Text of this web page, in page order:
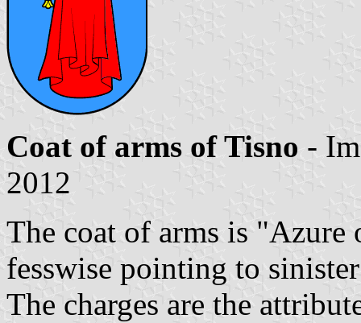
Coat of arms of Tisno -
2012
The coat of arms is "Azure
fesswise pointing to
The charges are the